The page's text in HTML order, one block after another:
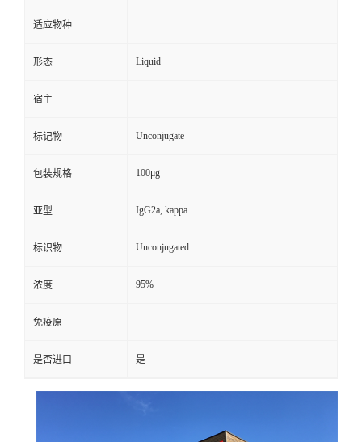
适应物种
形态 Liquid
宿主
标记物 Unconjugate
包装规格 100μg
亚型 IgG2a, kappa
标识物 Unconjugated
浓度 95%
免疫原
是否进口 是